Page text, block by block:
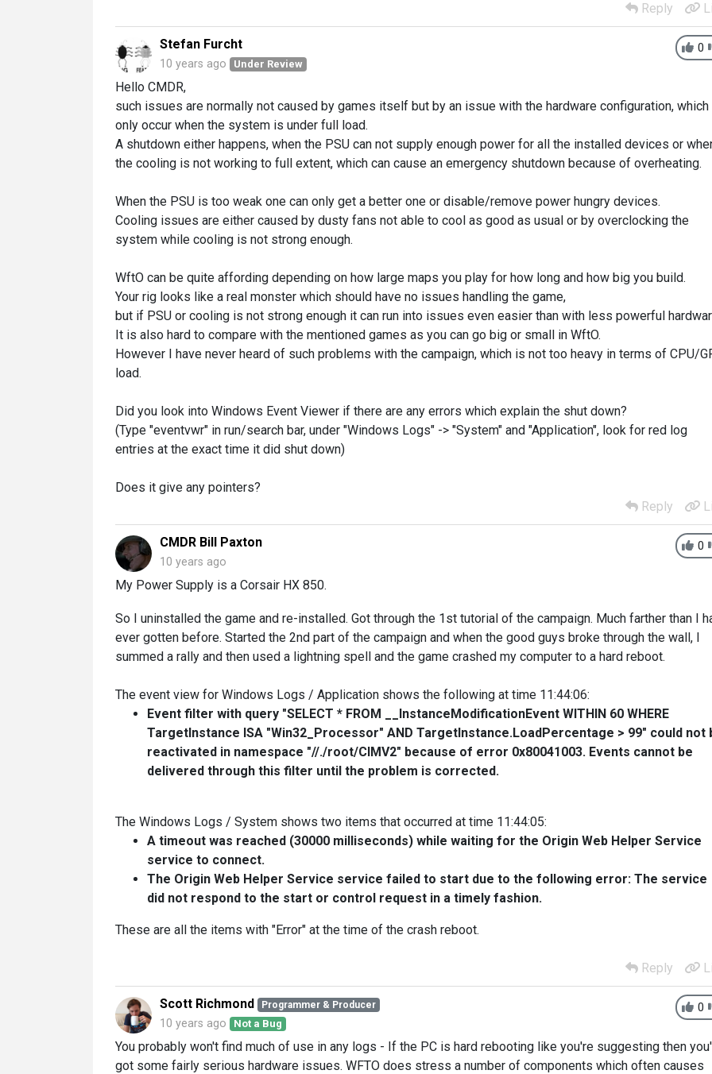
Reply
0
Stefan Furcht
10 years ago Under Review
Hello CMDR,
such issues are normally not caused by games itself but by an issue with the hardware configuration, which
only occur when the system is under full load.
A shutdown either happens, when the PSU can not supply enough power for all the installed devices or
the cooling is not working to full extent, which can cause an emergency shutdown because of overheating.
When the PSU is too weak one can only get a better one or disable/remove power hungry devices.
Cooling issues are either caused by dusty fans not able to cool as good as usual or by overclocking the
system while cooling is not strong enough.
WftO can be quite affording depending on how large maps you play for how long and how big you build.
Your rig looks like a real monster which should have no issues handling the game,
but if PSU or cooling is not strong enough it can run into issues even easier than with less powerful
It is also hard to compare with the mentioned games as you can go big or small in WftO.
However I have never heard of such problems with the campaign, which is not too heavy in terms of CPU/
load.
Did you look into Windows Event Viewer if there are any errors which explain the shut down?
(Type "eventvwr" in run/search bar, under "Windows Logs" -> "System" and "Application", look for red log
entries at the exact time it did shut down)
Does it give any pointers?
Reply
0
CMDR Bill Paxton
10 years ago
My Power Supply is a Corsair HX 850.
So I uninstalled the game and re-installed. Got through the 1st tutorial of the campaign. Much farther than I
ever gotten before. Started the 2nd part of the campaign and when the good guys broke through the wall, I
summed a rally and then used a lightning spell and the game crashed my computer to a hard reboot.
The event view for Windows Logs / Application shows the following at time 11:44:06:
Event filter with query "SELECT * FROM __InstanceModificationEvent WITHIN 60 WHERE
TargetInstance ISA "Win32_Processor" AND TargetInstance.LoadPercentage > 99" could not
reactivated in namespace "//./root/CIMV2" because of error 0x80041003. Events cannot be
delivered through this filter until the problem is corrected.
The Windows Logs / System shows two items that occurred at time 11:44:05:
A timeout was reached (30000 milliseconds) while waiting for the Origin Web Helper Service
service to connect.
The Origin Web Helper Service service failed to start due to the following error: The service
did not respond to the start or control request in a timely fashion.
These are all the items with "Error" at the time of the crash reboot.
Reply
0
Scott Richmond Programmer & Producer
10 years ago Not a Bug
You probably won't find much of use in any logs - If the PC is hard rebooting like you're suggesting then
got some fairly serious hardware issues. WFTO does stress a number of components which often causes